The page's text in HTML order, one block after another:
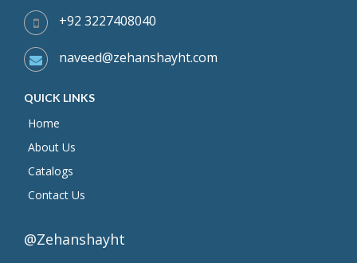
+92 3227408040
naveed@zehanshayht.com
QUICK LINKS
Home
About Us
Catalogs
Contact Us
@Zehanshayht